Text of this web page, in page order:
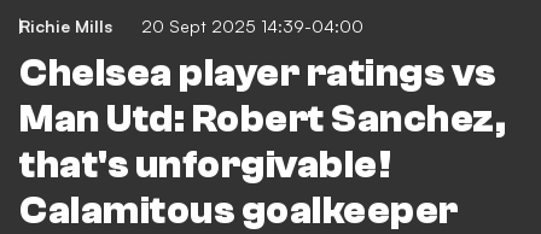
Richie Mills 20 Sept 2025 14:39-04:00
Chelsea player ratings vs
Man Utd: Robert Sanchez,
that's unforgivable!
Calamitous goalkeeper